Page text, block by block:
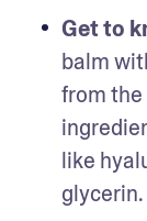
Get to
balm
from the
like
glycerin.